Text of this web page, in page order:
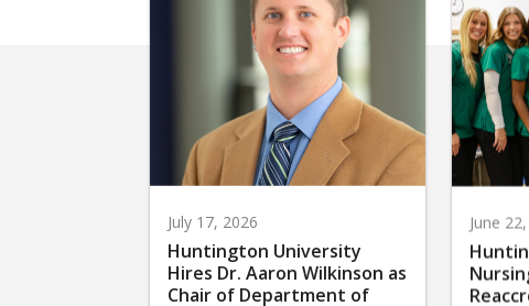
July 17, 2026
Huntington University
Hires Dr. Aaron Wilkinson as
Chair of Department of
June